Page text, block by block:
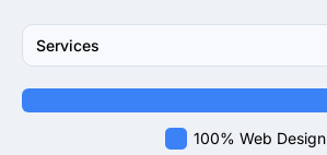
Services
100% Web Design